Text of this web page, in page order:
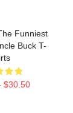
Funniest
Buck T-
$30.50